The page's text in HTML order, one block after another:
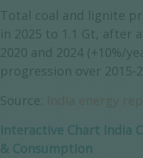
Total coal and lignite
in 2025 to 1.1 Gt, after
2020 and 2024 (+10%/
progression over 2015-
Source:
Interactive Chart India
& Consumption